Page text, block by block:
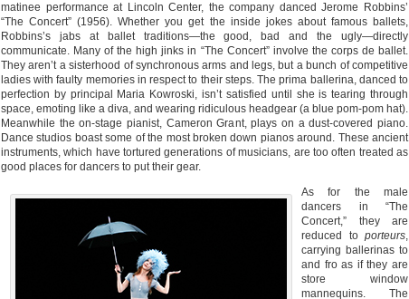
matinee performance at Lincoln Center, the company danced Jerome Robbins’
“The Concert” (1956). Whether you get the inside jokes about famous ballets,
Robbins’s jabs at ballet traditions—the good, bad and the ugly—directly
communicate. Many of the high jinks in “The Concert” involve the corps de ballet.
They aren’t a sisterhood of synchronous arms and legs, but a bunch of competitive
ladies with faulty memories in respect to their steps. The prima ballerina, danced to
perfection by principal Maria Kowroski, isn’t satisfied until she is tearing through
space, emoting like a diva, and wearing ridiculous headgear (a blue pom-pom hat).
Meanwhile the on-stage pianist, Cameron Grant, plays on a dust-covered piano.
Dance studios boast some of the most broken down pianos around. These ancient
instruments, which have tortured generations of musicians, are too often treated as
good places for dancers to put their gear.
As for the male
dancers in “The
Concert,” they are
reduced to porteurs,
carrying ballerinas to
and fro as if they are
store window
mannequins. The